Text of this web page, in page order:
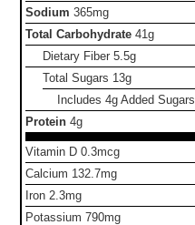
Sodium 365mg
Total Carbohydrate 41g
Dietary Fiber5.5g
Total Sugars 13g
Includes 4g Added Sugars
Protein 4g
Vitamin D 0.3mcg
Calcium 132.7mg
Iron 2.3mg
Potassium 790mg